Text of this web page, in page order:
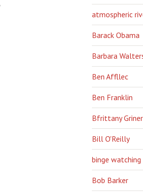
atmospheric
Barack Obama
Barbara
Ben Affllec
Ben Franklin
Bfrittany Griner
Bill O'Reilly
binge watching
Bob Barker